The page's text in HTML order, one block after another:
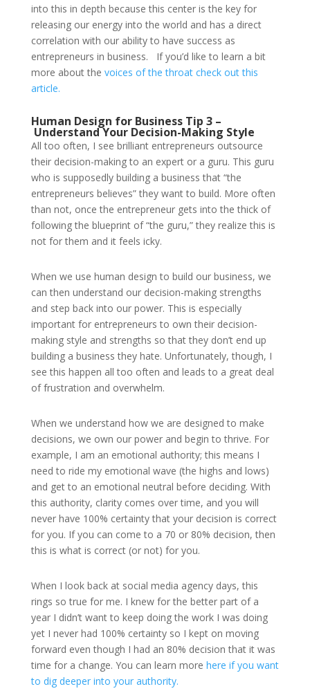
into this in depth because this center is the key for
releasing our energy into the world and has a direct
correlation with our ability to have success as
entrepreneurs in business.
If you’d like to learn a bit
more about the voices of the throat check out this
article.
Human Design for Business Tip 3 –
Understand Your Decision-Making Style
All too often, I see brilliant entrepreneurs outsource
their decision-making to an expert or a guru. This guru
who is supposedly building a business that “the
entrepreneurs believes” they want to build. More often
than not, once the entrepreneur gets into the thick of
following the blueprint of “the guru,” they realize this is
not for them and it feels icky.
When we use human design to build our business, we
can then understand our decision-making strengths
and step back into our power. This is especially
important for entrepreneurs to own their decision-
making style and strengths so that they don’t end up
building a business they hate. Unfortunately, though, I
see this happen all too often and leads to a great deal
of frustration and overwhelm.
When we understand how we are designed to make
decisions, we own our power and begin to thrive. For
example, I am an emotional authority; this means I
need to ride my emotional wave (the highs and lows)
and get to an emotional neutral before deciding. With
this authority, clarity comes over time, and you will
never have 100% certainty that your decision is correct
for you. If you can come to a 70 or 80% decision, then
this is what is correct (or not) for you.
When I look back at social media agency days, this
rings so true for me. I knew for the better part of a
year I didn’t want to keep doing the work I was doing
yet I never had 100% certainty so I kept on moving
forward even though I had an 80% decision that it was
time for a change. You can learn more here if you want
to dig deeper into your authority.